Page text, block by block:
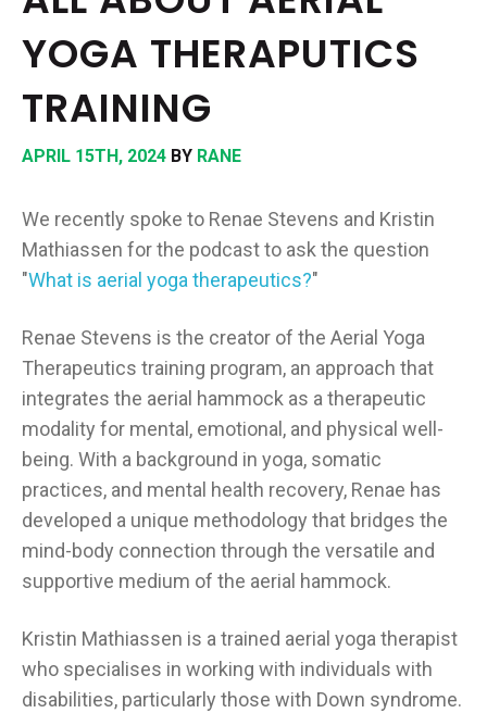
YOGA THERAPUTICS
TRAINING
APRIL 15TH, 2024 BY RANE
We recently spoke to Renae Stevens and Kristin
Mathiassen for the podcast to ask the question
"What is aerial yoga therapeutics?"
Renae Stevens is the creator of the Aerial Yoga
Therapeutics training program, an approach that
integrates the aerial hammock as a therapeutic
modality for mental, emotional, and physical well-
being. With a background in yoga, somatic
practices, and mental health recovery, Renae has
developed a unique methodology that bridges the
mind-body connection through the versatile and
supportive medium of the aerial hammock.
Kristin Mathiassen is a trained aerial yoga therapist
who specialises in working with individuals with
disabilities, particularly those with Down syndrome.